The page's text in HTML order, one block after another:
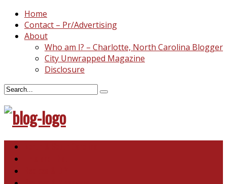
Home
Contact – Pr/Advertising
About
Who am I? – Charlotte, North Carolina Blogger
City Unwrapped Magazine
Disclosure